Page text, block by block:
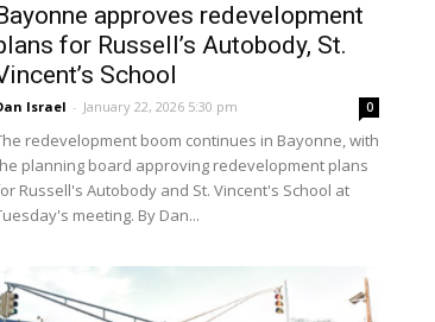
approves redevelopment
for Russell’s Autobody, St.
School
Israel - January 22, 2026 5:30 pm 0
redevelopment boom continues in Bayonne, with
planning board approving redevelopment plans
Russell's Autobody and St. Vincent's School at
meeting. By Dan...